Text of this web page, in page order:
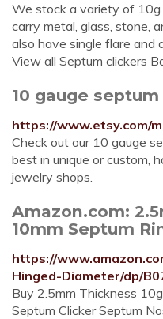
We stock a variety of 10g
carry metal, glass, stone,
also have single flare and
View all Septum clickers
10 gauge
https://www.etsy.com/
Check out our 10 gauge
best in unique or custom,
jewelry shops.
Amazon.com:
10mm Septum
https://
Hinged-Diameter/dp/
Buy 2.5mm Thickness
Septum Clicker Septum